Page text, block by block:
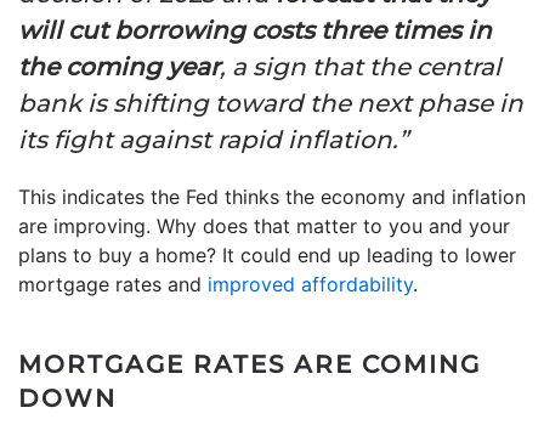
will cut borrowing costs three times in
the coming year, a sign that the central
bank is shifting toward the next phase in
its fight against rapid inflation.”
This indicates the Fed thinks the economy and inflation
are improving. Why does that matter to you and your
plans to buy a home? It could end up leading to lower
mortgage rates and improved affordability.
MORTGAGE RATES ARE COMING
DOWN